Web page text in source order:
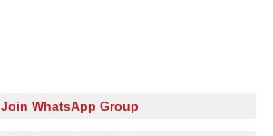
Join WhatsApp Group